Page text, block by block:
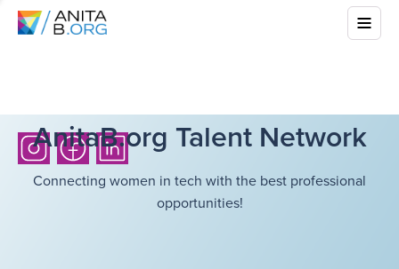
AnitaB.org Talent Network
Connecting women in tech with the best professional
opportunities!